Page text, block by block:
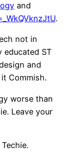
and
.
not in
educated ST
and
Commish.
worse than
Leave your